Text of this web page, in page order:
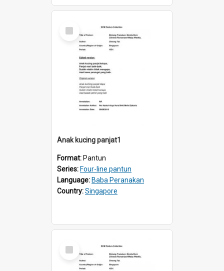
Select
Item
Anak kucing panjat1
Format: Pantun
Series: Four-line pantun
Language: Baba Peranakan
Country:Singapore
Select
Item